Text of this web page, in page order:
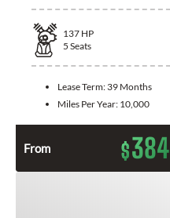
137 HP
5 Seats
Lease Term: 39 Months
Miles Per Year: 10,000
From $384